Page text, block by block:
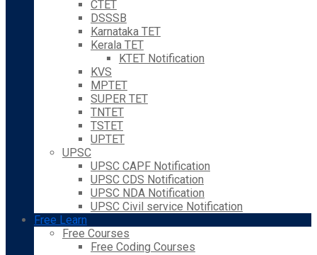
CTET
DSSSB
Karnataka TET
Kerala TET
KTET Notification
KVS
MPTET
SUPER TET
TNTET
TSTET
UPTET
UPSC
UPSC CAPF Notification
UPSC CDS Notification
UPSC NDA Notification
UPSC Civil service Notification
Free Learn
Free Courses
Free Coding Courses